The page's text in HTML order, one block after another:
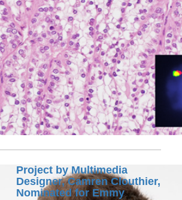
Project by Multimedia
Designer, Camren Clouthier,
Nominated for Emmy